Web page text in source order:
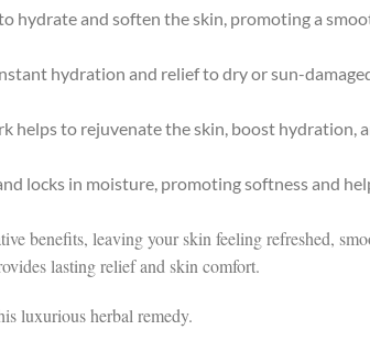
and soften the skin, promoting a
hydration and relief to dry or sun-
helps to rejuvenate the skin, boost hydration,
locks in moisture, promoting softness and
benefits, leaving your skin feeling refreshed,
lasting relief and skin comfort.
luxurious herbal remedy.